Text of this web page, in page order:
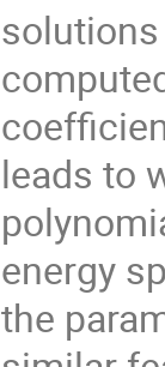
leads to
energy
the